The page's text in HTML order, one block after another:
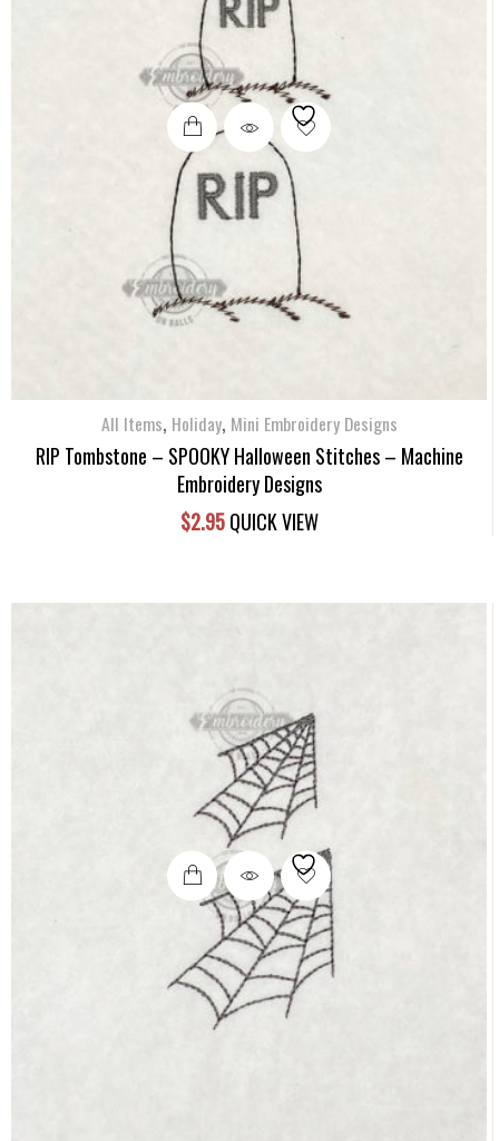
All Items, Holiday, Mini Embroidery Designs
RIP Tombstone – SPOOKY Halloween Stitches – Machine
Embroidery Designs
$2.95 QUICK VIEW